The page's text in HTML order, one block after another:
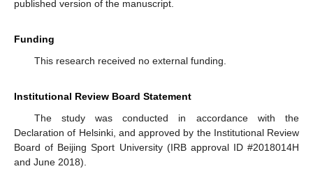
published version of the manuscript.
Funding
This research received no external funding.
Institutional Review Board Statement
The study was conducted in accordance with the
Declaration of Helsinki, and approved by the Institutional Review
Board of Beijing Sport University (IRB approval ID #2018014H
and June 2018).